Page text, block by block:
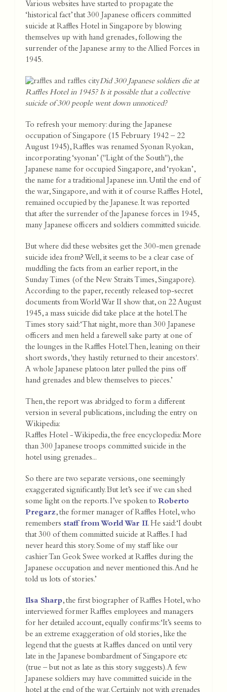
Various websites have started to propagate the
‘historical fact’ that 300 Japanese officers committed
suicide at Raffles Hotel in Singapore by blowing
themselves up with hand grenades, following the
surrender of the Japanese army to the Allied Forces in
1945.
Did 300 Japanese soldiers die at
Raffles Hotel in 1945? Is it possible that a collective
suicide of 300 people went down unnoticed?
To refresh your memory: during the Japanese
occupation of Singapore (15 February 1942 – 22
August 1945), Raffles was renamed Syonan Ryokan,
incorporating ‘syonan’ ("Light of the South"), the
Japanese name for occupied Singapore, and ‘ryokan’,
the name for a traditional Japanese inn. Until the end of
the war, Singapore, and with it of course Raffles Hotel,
remained occupied by the Japanese. It was reported
that after the surrender of the Japanese forces in 1945,
many Japanese officers and soldiers committed suicide.
But where did these websites get the 300-men grenade
suicide idea from? Well, it seems to be a clear case of
muddling the facts from an earlier report, in the
Sunday Times (of the New Straits Times, Singapore).
According to the paper, recently released top-secret
documents from World War II show that, on 22 August
1945, a mass suicide did take place at the hotel. The
Times story said: ‘That night, more than 300 Japanese
officers and men held a farewell sake party at one of
the lounges in the Raffles Hotel. Then, leaning on their
short swords, 'they hastily returned to their ancestors'.
A whole Japanese platoon later pulled the pins off
hand grenades and blew themselves to pieces.’
Then, the report was abridged to form a different
version in several publications, including the entry on
Wikipedia:
Raffles Hotel - Wikipedia, the free encyclopedia: More
than 300 Japanese troops committed suicide in the
hotel using grenades...
So there are two separate versions, one seemingly
exaggerated significantly. But let’s see if we can shed
some light on the reports. I’ve spoken to Roberto
Pregarz, the former manager of Raffles Hotel, who
remembers staff from World War II. He said:‘I doubt
that 300 of them committed suicide at Raffles. I had
never heard this story. Some of my staff like our
cashier Tan Geok Swee worked at Raffles during the
Japanese occupation and never mentioned this. And he
told us lots of stories.’
Ilsa Sharp, the first biographer of Raffles Hotel, who
interviewed former Raffles employees and managers
for her detailed account, equally confirms:‘It’s seems to
be an extreme exaggeration of old stories, like the
legend that the guests at Raffles danced on until very
late in the Japanese bombardment of Singapore etc
(true – but not as late as this story suggests). A few
Japanese soldiers may have committed suicide in the